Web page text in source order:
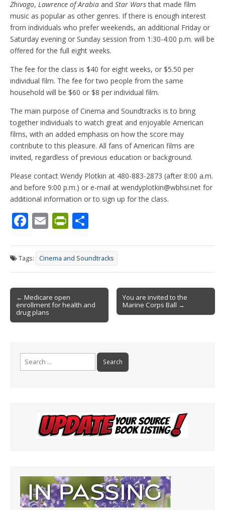
Zhivago, Lawrence of Arabia and Star Warsthat made film
music as popular as other genres. If there is enough interest
from individuals who prefer weekends, an additional Friday or
Saturday evening or Sunday session from 1:30-4:00 p.m. will be
offered for the full eight weeks.
The fee for the class is $40 for eight weeks, or $5.50 per
individual film. The fee for two people from the same
household will be $60 or $8 per individual film.
The main purpose of Cinema and Soundtracks is to bring
together individuals to watch great and enjoyable American
films, with an added emphasis on how the score may
contribute to this pleasure. All fans of American films are
invited, regardless of previous education or background.
Please contact Wendy Plotkin at 480-883-2873 (after 8:00 a.m.
and before 9:00 p.m.) or e-mail at wendyplotkin@wbhsi.net for
additional information or to sign up for the class.
F
e
b
o
o
k
E
ai
l
Pr
tF
ri
e
n
dl
ar
e
Tags: Cinema and Soundtracks
Post
navigation
← Medicare open
enrollment for health and
drug plans
You are invited to the
Marine Corps Ball →